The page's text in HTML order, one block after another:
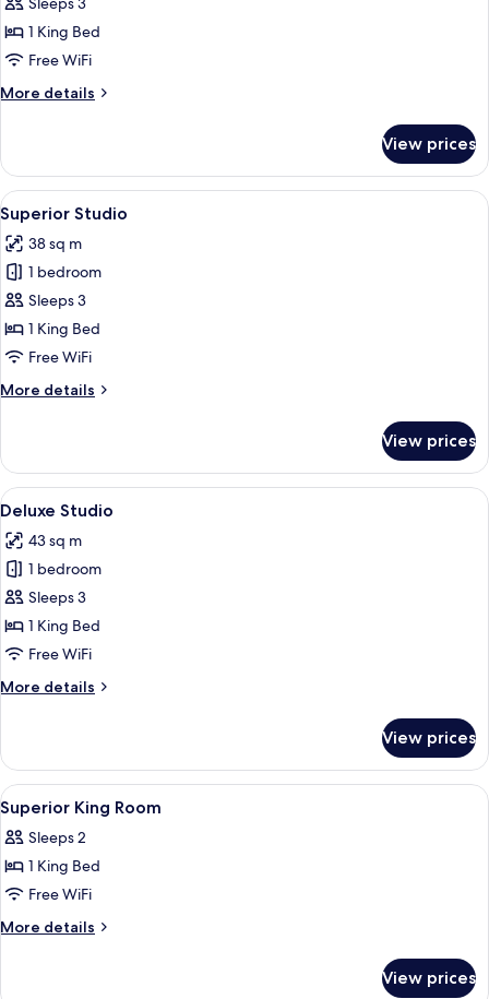
for
Luxury
Suite
1 King Bed
Free WiFi
More details
More
Suite
View prices
View
all
photos
for
Superior
Studio
A hotel room with a large bed, a
1
Superior Studio
38 sq m
1 bedroom
Sleeps 3
1 King Bed
Free WiFi
More details
More
Studio
View prices
View
all
photos
for
Deluxe
Studio
A hotel room with a large bed, a
1
Deluxe Studio
43 sq m
1 bedroom
Sleeps 3
1 King Bed
Free WiFi
More details
More
Studio
View prices
View
all
photos
for
Superior
King
Minibar, in-room safe, blackout
3
Superior King Room
Sleeps 2
1 King Bed
Free WiFi
More details
More
View prices